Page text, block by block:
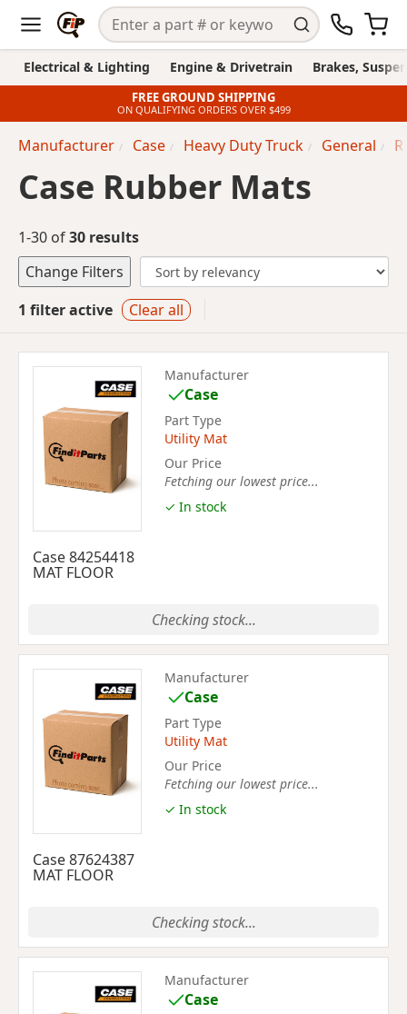
Electrical & Lighting Engine & Drivetrain Brakes,
FREE GROUND SHIPPING
ON QUALIFYING ORDERS OVER $499
Manufacturer Case Heavy Duty Truck General
Case Rubber Mats
1-30 of30 results
Change Filters
1 filter active
Clear all
Case 84254418
MAT FLOOR
Manufacturer
Case
Part Type
Utility Mat
Our Price
Fetching our lowest price...
✓ In stock
Checking stock...
Case 87624387
MAT FLOOR
Manufacturer
Case
Part Type
Utility Mat
Our Price
Fetching our lowest price...
✓ In stock
Checking stock...
Manufacturer
Case